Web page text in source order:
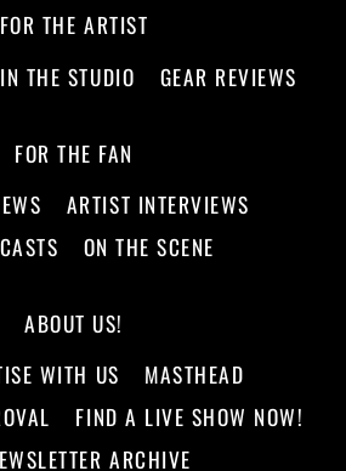
FOR THE ARTIST
IN THE STUDIO GEAR REVIEWS
FOR THE FAN
ARTIST INTERVIEWS
ON THE SCENE
ABOUT US!
WITH US
MASTHEAD
FIND A LIVE SHOW NOW!
ARCHIVE